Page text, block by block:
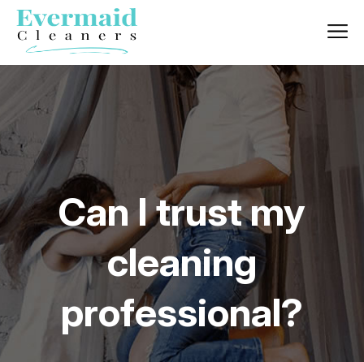
Can I trust my
cleaning
professional?